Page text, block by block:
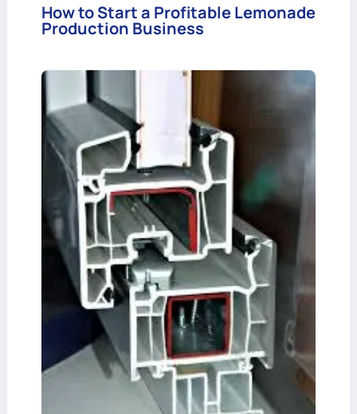
How to Start a Profitable Lemonade
Production Business